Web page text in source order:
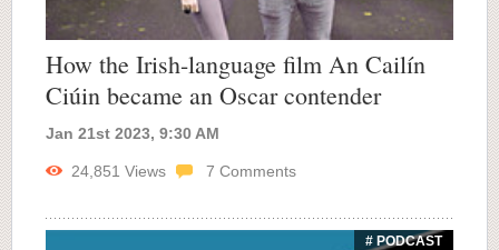
How the Irish-language film An Cailín
Ciúin became an Oscar contender
Jan 21st 2023, 9:30 AM
24,851 Views 7 Comments
# PODCAST